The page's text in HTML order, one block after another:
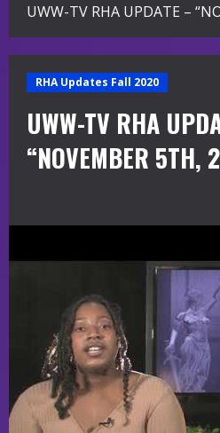
UWW-TV RHA UPDATE –
RHA Updates Fall 2020
UWW-TV RHA
“NOVEMBER 5TH,